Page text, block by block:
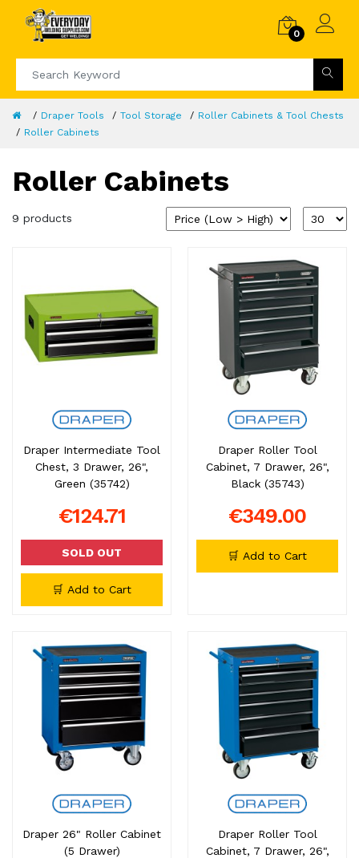
0
Draper Tools Tool Storage
Roller Cabinets & Tool Chests
Roller Cabinets
Roller Cabinets
9 products
Draper Intermediate Tool
Chest, 3 Drawer, 26",
Green (35742)
€124.71
SOLD OUT
🛒 Add to Cart
Draper Roller Tool
Cabinet, 7 Drawer, 26",
Black (35743)
€349.00
🛒 Add to Cart
Draper 26" Roller Cabinet
(5 Drawer)
Draper Roller Tool
Cabinet, 7 Drawer, 26",